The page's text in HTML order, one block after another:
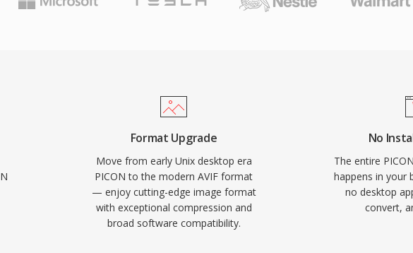
Format Upgrade
Move from early Unix desktop era
PICON to the modern AVIF format
— enjoy cutting-edge image format
with exceptional compression and
broad software compatibility.
No
The entire
happens in your
no desktop
convert,